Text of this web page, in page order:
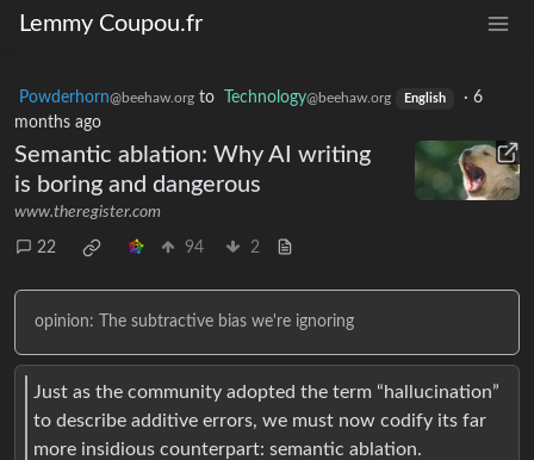
Lemmy Coupou.fr
Powderhorn@beehaw.org to Technology@beehaw.org English · 6
months ago
Semantic ablation: Why AI writing
is boring and dangerous
www.theregister.com
22 94 2
opinion: The subtractive bias we're ignoring
Just as the community adopted the term “hallucination”
to describe additive errors, we must now codify its far
more insidious counterpart: semantic ablation.